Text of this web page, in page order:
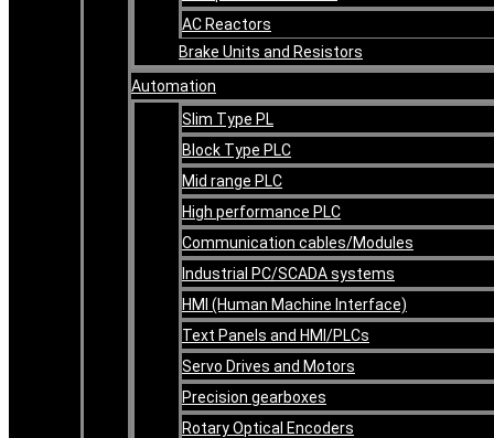
AC Reactors
Brake Units and Resistors
Automation
Slim Type PL
Block Type PLC
Mid range PLC
High performance PLC
Communication cables/Modules
Industrial PC/SCADA systems
HMI (Human Machine Interface)
Text Panels and HMI/PLCs
Servo Drives and Motors
Precision gearboxes
Rotary Optical Encoders